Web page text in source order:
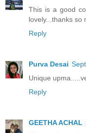
This is a good
lovely...thanks so
Reply
Purva Desai
Unique
Reply
GEETHA ACHAL